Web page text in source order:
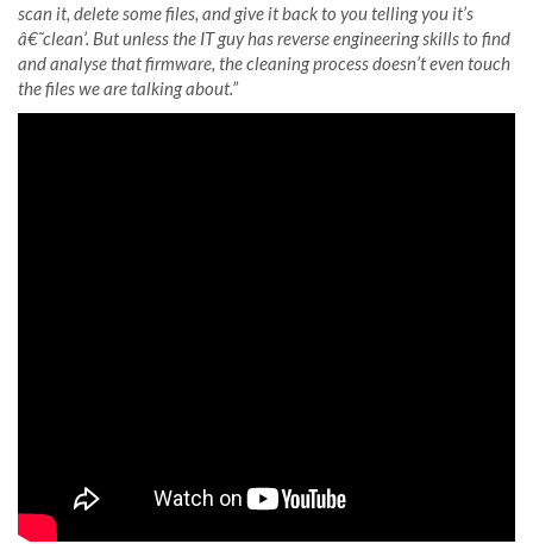
scan it, delete some files, and give it back to you telling you it’s
â€˜clean’. But unless the IT guy has reverse engineering skills to find
and analyse that firmware, the cleaning process doesn’t even touch
the files we are talking about.”